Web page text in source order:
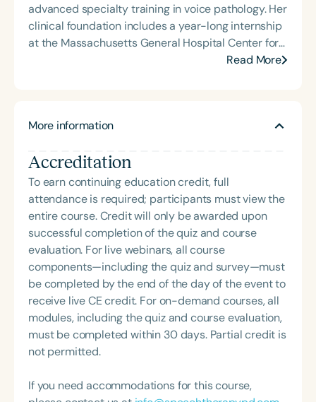
advanced specialty training in voice pathology. Her
clinical foundation includes a year-long internship
at the Massachusetts General Hospital Center for
Laryngeal Surgery & Voice Rehabilitation, followed
was recruited to Mayo Clinic Arizona, where she
After retiring from Mayo Clinic in 2020, she
launched her private practice, The Voice Forum,
LLC, continuing her commitment to evidence-
based care and client advocacy. Christina is an
active researcher and frequent presenter at
national and international conferences on voice
and swallowing rehabilitation. In 2015, she
identified and named a previously undiagnosed
swallowing disorder—muscle tension dysphagia—
and her peer-reviewed treatment
recommendations are now widely adopted. She
also has a strong clinical interest in chronic pain
extensive training in Pain Rehabilitation for Central
Sensitization Syndrome. A passionate vocal
Read More
More information
Accreditation
To earn continuing education credit, full
attendance is required; participants must view the
entire course. Credit will only be awarded upon
successful completion of the quiz and course
evaluation. For live webinars, all course
components—including the quiz and survey—must
be completed by the end of the day of the event to
receive live CE credit. For on-demand courses, all
modules, including the quiz and course evaluation,
must be completed within 30 days. Partial credit is
not permitted.
If you need accommodations for this course,